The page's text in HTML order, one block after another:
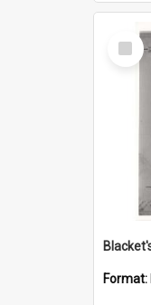
Select
Item
Format: